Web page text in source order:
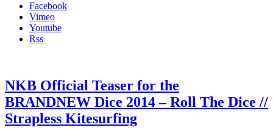
Facebook
Vimeo
Youtube
Rss
NKB Official Teaser for the
BRANDNEW Dice 2014 – Roll The Dice //
Strapless Kitesurfing